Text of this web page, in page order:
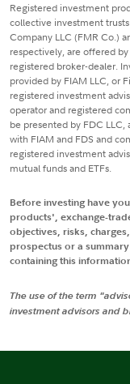
Registered investment
collective investment
Company LLC (FMR Co.)
respectively, are offered
registered broker-dealer.
provided by FIAM LLC, or
registered investment
operator and registered
be presented by FDC
with FIAM and FDS and
registered investment
mutual funds and ETFs.
Before investing have
products', exchange-
objectives, risks,
prospectus or a
containing this
The use of the term
investment advisors and